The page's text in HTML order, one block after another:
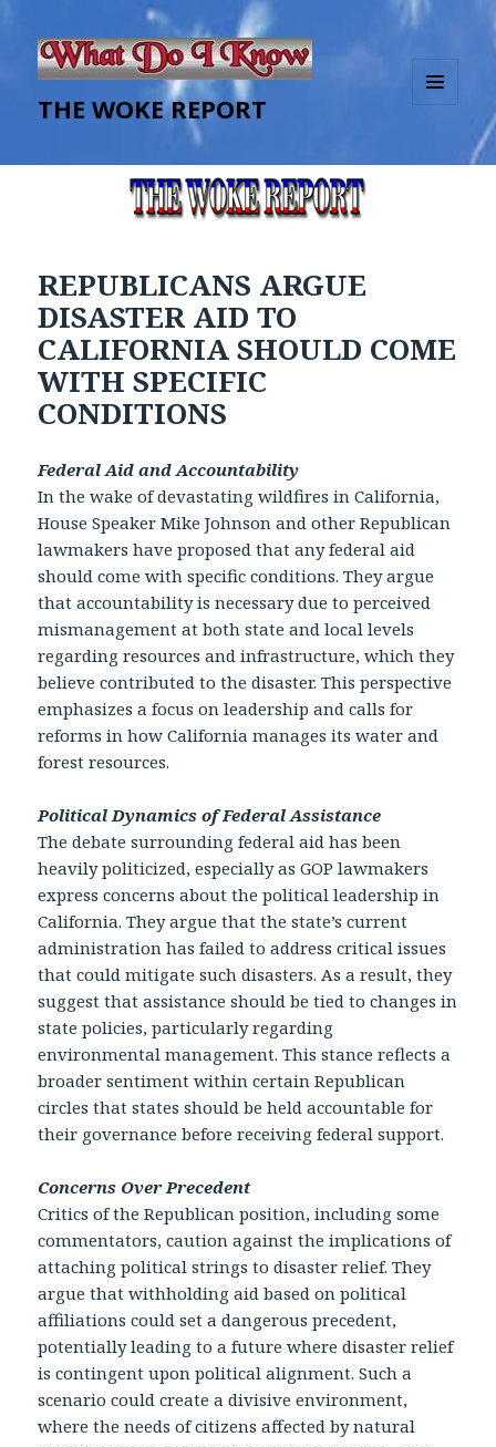
THE WOKE REPORT
WIDGETS
REPUBLICANS ARGUE
DISASTER AID TO
CALIFORNIA SHOULD COME
WITH SPECIFIC
CONDITIONS
Federal Aid and Accountability
In the wake of devastating wildfires in California,
House Speaker Mike Johnson and other Republican
lawmakers have proposed that any federal aid
should come with specific conditions. They argue
that accountability is necessary due to perceived
mismanagement at both state and local levels
regarding resources and infrastructure, which they
believe contributed to the disaster. This perspective
emphasizes a focus on leadership and calls for
reforms in how California manages its water and
forest resources.
Political Dynamics of Federal Assistance
The debate surrounding federal aid has been
heavily politicized, especially as GOP lawmakers
express concerns about the political leadership in
California. They argue that the state’s current
administration has failed to address critical issues
that could mitigate such disasters. As a result, they
suggest that assistance should be tied to changes in
state policies, particularly regarding
environmental management. This stance reflects a
broader sentiment within certain Republican
circles that states should be held accountable for
their governance before receiving federal support.
Concerns Over Precedent
Critics of the Republican position, including some
commentators, caution against the implications of
attaching political strings to disaster relief. They
argue that withholding aid based on political
affiliations could set a dangerous precedent,
potentially leading to a future where disaster relief
is contingent upon political alignment. Such a
scenario could create a divisive environment,
where the needs of citizens affected by natural